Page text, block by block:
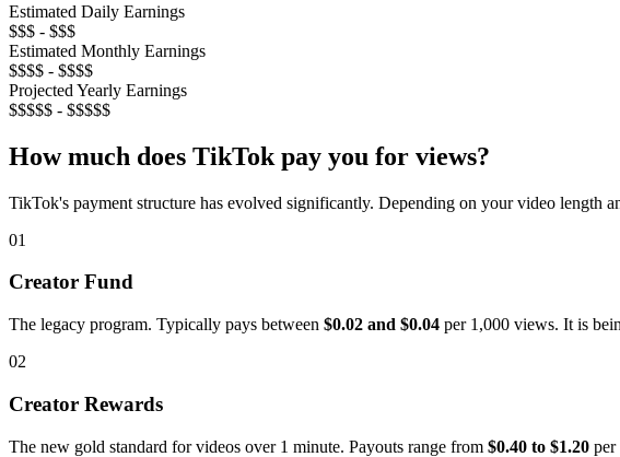
Estimated Daily Earnings
$$$ - $$$
Estimated Monthly Earnings
$$$$ - $$$$
Projected Yearly Earnings
$$$$$ - $$$$$
How much does TikTok pay you for views?
TikTok's payment structure has evolved significantly. Depending on your video length
01
Creator Fund
The legacy program. Typically pays between $0.02 and $0.04 per 1,000 views. It is
02
Creator Rewards
The new gold standard for videos over 1 minute. Payouts range from $0.40 to $1.20 per